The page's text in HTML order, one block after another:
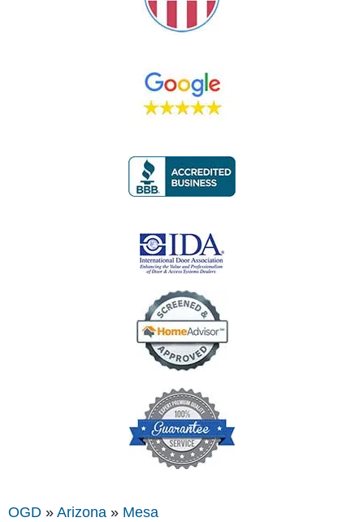
OGD » Arizona » Mesa